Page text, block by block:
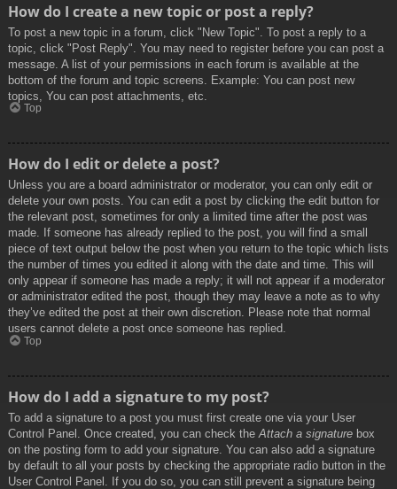
How do I create a new topic or post a reply?
To post a new topic in a forum, click "New Topic". To post a reply to a
topic, click "Post Reply". You may need to register before you can post a
message. A list of your permissions in each forum is available at the
bottom of the forum and topic screens. Example: You can post new
topics, You can post attachments, etc.
Top
How do I edit or delete a post?
Unless you are a board administrator or moderator, you can only edit or
delete your own posts. You can edit a post by clicking the edit button for
the relevant post, sometimes for only a limited time after the post was
made. If someone has already replied to the post, you will find a small
piece of text output below the post when you return to the topic which lists
the number of times you edited it along with the date and time. This will
only appear if someone has made a reply; it will not appear if a moderator
or administrator edited the post, though they may leave a note as to why
they’ve edited the post at their own discretion. Please note that normal
users cannot delete a post once someone has replied.
Top
How do I add a signature to my post?
To add a signature to a post you must first create one via your User
Control Panel. Once created, you can check the Attach a signature box
on the posting form to add your signature. You can also add a signature
by default to all your posts by checking the appropriate radio button in the
User Control Panel. If you do so, you can still prevent a signature being